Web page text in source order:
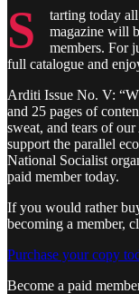
S
tarting today
magazine will
members. For
full catalogue and
Arditi Issue No. V:
and 25 pages of
sweat, and tears of
support the parallel
National Socialist
paid member today.
If you would rather
becoming a member,
Purchase your copy
Become a paid